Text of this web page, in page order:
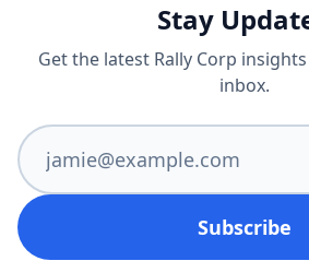
Stay
Get the latest Rally Corp
inbox.
Subscribe